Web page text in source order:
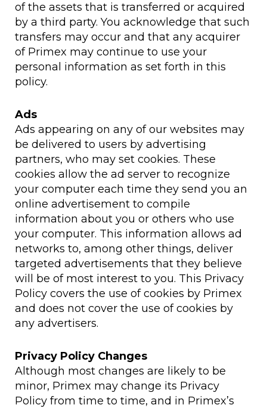
of the assets that is transferred or acquired
by a third party. You acknowledge that such
transfers may occur and that any acquirer
of Primex may continue to use your
personal information as set forth in this
policy.
Ads
Ads appearing on any of our websites may
be delivered to users by advertising
partners, who may set cookies. These
cookies allow the ad server to recognize
your computer each time they send you an
online advertisement to compile
information about you or others who use
your computer. This information allows ad
networks to, among other things, deliver
targeted advertisements that they believe
will be of most interest to you. This Privacy
Policy covers the use of cookies by Primex
and does not cover the use of cookies by
any advertisers.
Privacy Policy Changes
Although most changes are likely to be
minor, Primex may change its Privacy
Policy from time to time, and in Primex’s